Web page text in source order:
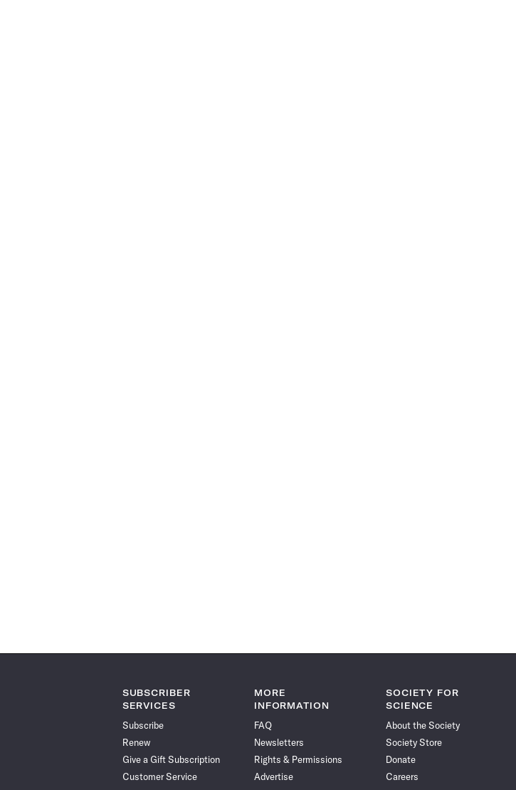
SUBSCRIBER
SERVICES
Subscribe
Renew
Give a Gift Subscription
Customer Service
MORE
INFORMATION
FAQ
Newsletters
Rights & Permissions
Advertise
SOCIETY FOR
SCIENCE
About the Society
Society Store
Donate
Careers